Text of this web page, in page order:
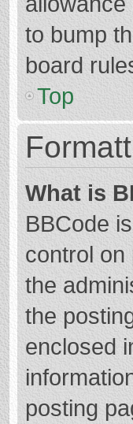
to bump
board
Top
What is
BBCode
control on
the
the
enclosed
posting